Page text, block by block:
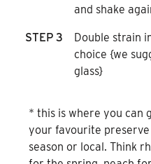
and shake
STEP 3
Double strain
choice {we
glass}
* this is where you can
your favourite preserve
season or local. Think